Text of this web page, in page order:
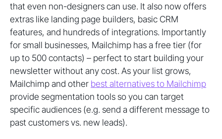
that even non-designers can use. It also now offers
extras like landing page builders, basic CRM
features, and hundreds of integrations. Importantly
for small businesses, Mailchimp has a free tier (for
up to 500 contacts) – perfect to start building your
newsletter without any cost. As your list grows,
Mailchimp and other best alternatives to Mailchimp
provide segmentation tools so you can target
specific audiences (e.g. send a different message to
past customers vs. new leads).